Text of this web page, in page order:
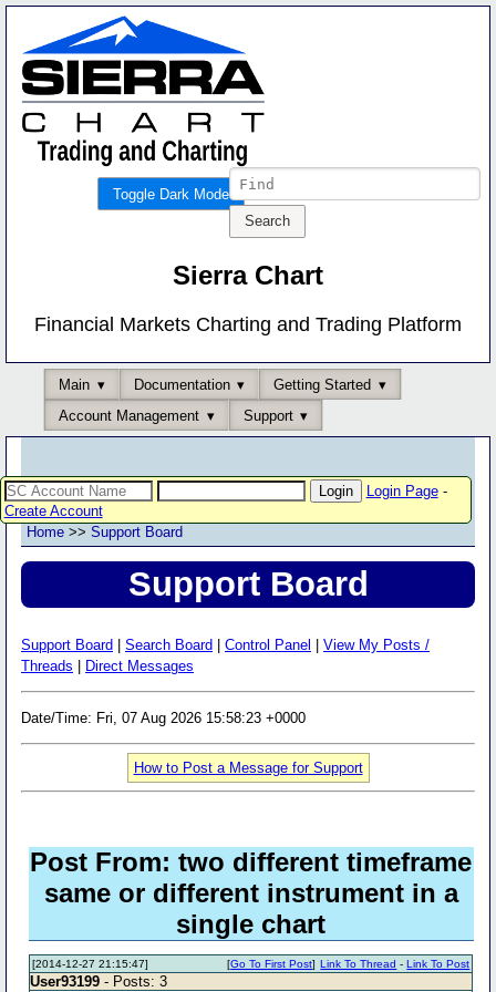
Toggle Dark Mode
Sierra Chart
Financial Markets Charting and Trading Platform
Main Documentation
Getting Started
Account Management
Support
Login Page-
Create Account
Home >> Support Board
Support Board
Support Board Search Board Control Panel
View My Posts /
Threads
Direct Messages
Date/Time: Fri, 07 Aug 2026 15:58:23 +0000
How to Post a Message for Support
Post From: two different timeframe
same or different instrument in a
single chart
[2014-12-27 21:15:47] Link To Thread -Link To Post
[Go To First Post]
User93199 - Posts: 3